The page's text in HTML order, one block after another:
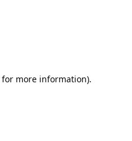
for more information).